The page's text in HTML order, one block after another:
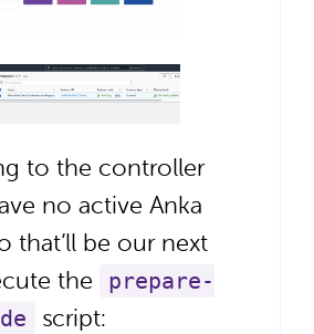
to the controller
no active Anka
that’ll be our next
the
prepare-
script: